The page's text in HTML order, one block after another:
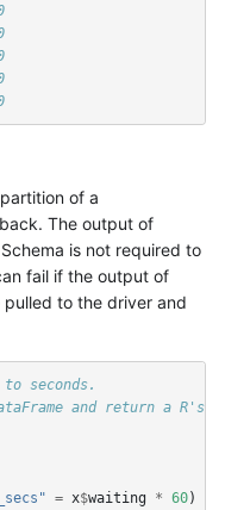
of a
The output of
is not required to
fail if the output of
to the driver and
seconds.
and return a R's
= x$waiting * 60)